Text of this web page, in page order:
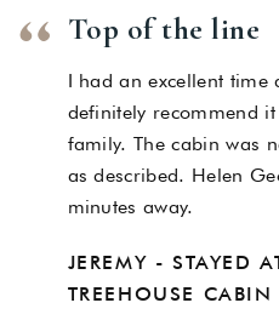
Top of the line
I had an excellent time
definitely recommend
family. The cabin was
as described. Helen
minutes away.
JEREMY - STAYED
TREEHOUSE CABIN